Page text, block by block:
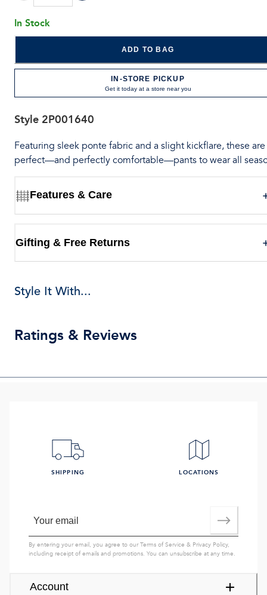
In Stock
ADD TO BAG
IN-STORE PICKUP
Get it today at a store near you
Style 2P001640
Featuring sleek ponte fabric and a slight kickflare, these
perfect—and perfectly comfortable—pants to wear all
Features & Care
Gifting & Free Returns
Style It With...
Ratings & Reviews
Account
SHIPPING LOCATIONS
By entering your email, you agree to ourTerms of Service & Privacy Policy,
including receipt of emails and promotions. You can unsubscribe at any time.